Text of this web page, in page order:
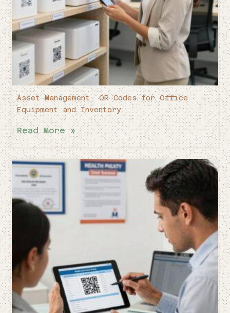
Asset Management: QR Codes for Office
Equipment and Inventory
Read More »